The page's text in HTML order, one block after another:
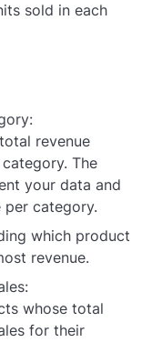
sold in each
revenue
The
your data and
per category.
which product
revenue.
whose total
for their